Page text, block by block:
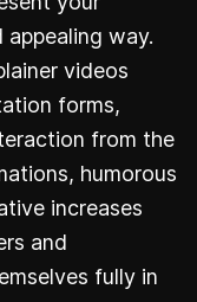
appealing way.
videos
forms,
from the
humorous
increases
and
fully in